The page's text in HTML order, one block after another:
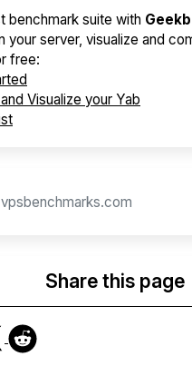
benchmark suite with
your server, visualize and
free:
Visualize your Yab
Share this page